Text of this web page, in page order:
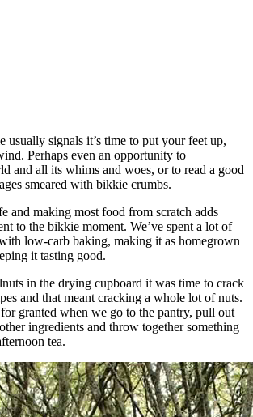
usually signals it’s time to put your feet up,
Perhaps even an opportunity to
and all its whims and woes, or to read a good
smeared with bikkie crumbs.
and making most food from scratch adds
to the bikkie moment. We’ve spent a lot of
low-carb baking, making it as homegrown
it tasting good.
in the drying cupboard it was time to crack
and that meant cracking a whole lot of nuts.
granted when we go to the pantry, pull out
ingredients and throw together something
tea.